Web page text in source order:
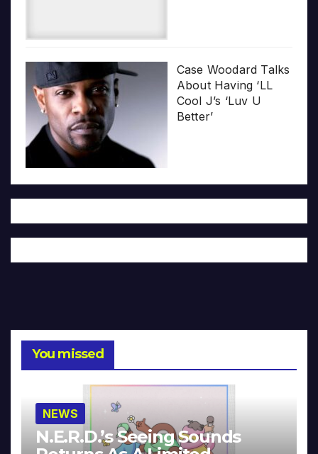
Case Woodard Talks
About Having ‘LL
Cool J’s ‘Luv U
Better’
You missed
NEWS
N.E.R.D.’s Seeing Sounds